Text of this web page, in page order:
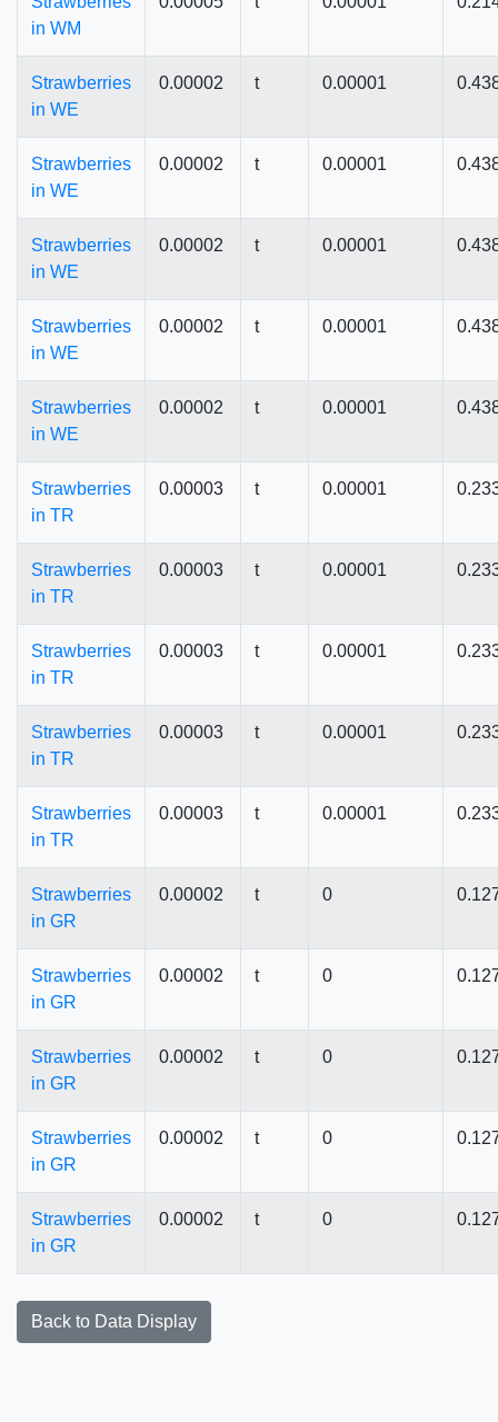
in WM
Strawberries
in WE
0.00002 t 0.00001
Strawberries
in WE
0.00002 t 0.00001
Strawberries
in WE
0.00002 t 0.00001
Strawberries
in WE
0.00002 t 0.00001
Strawberries
in WE
0.00002 t 0.00001
Strawberries
in TR
0.00003 t 0.00001
Strawberries
in TR
0.00003 t 0.00001
Strawberries
in TR
0.00003 t 0.00001
Strawberries
in TR
0.00003 t 0.00001
Strawberries
in TR
0.00003 t 0.00001
Strawberries
in GR
0.00002 t 0
Strawberries
in GR
0.00002 t 0
Strawberries
in GR
0.00002 t 0
Strawberries
in GR
0.00002 t 0
Strawberries
in GR
0.00002 t 0
Back to Data Display